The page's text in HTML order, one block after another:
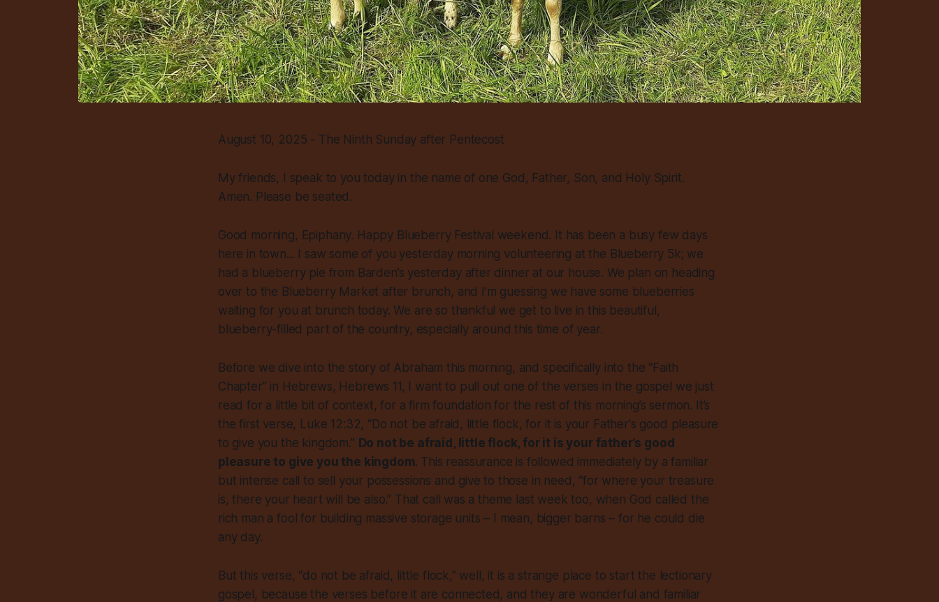
August 10, 2025 - The Ninth Sunday after Pentecost
My friends, I speak to you today in the name of one God, Father, Son, and Holy Spirit.
Amen. Please be seated.
Good morning, Epiphany. Happy Blueberry Festival weekend. It has been a busy few days
here in town... I saw some of you yesterday morning volunteering at the Blueberry 5k; we
had a blueberry pie from Barden’s yesterday after dinner at our house. We plan on heading
over to the Blueberry Market after brunch, and I’m guessing we have some blueberries
waiting for you at brunch today. We are so thankful we get to live in this beautiful,
blueberry-filled part of the country, especially around this time of year.
Before we dive into the story of Abraham this morning, and specifically into the “Faith
Chapter” in Hebrews, Hebrews 11, I want to pull out one of the verses in the gospel we just
read for a little bit of context, for a firm foundation for the rest of this morning’s sermon. It’s
the first verse, Luke 12:32, “Do not be afraid, little flock, for it is your Father's good pleasure
to give you the kingdom.” Do not be afraid, little flock, for it is your father’s good
pleasure to give you the kingdom. This reassurance is followed immediately by a familiar
but intense call to sell your possessions and give to those in need, “for where your treasure
is, there your heart will be also.” That call was a theme last week too, when God called the
rich man a fool for building massive storage units – I mean, bigger barns – for he could die
any day.
But this verse, “do not be afraid, little flock,” well, it is a strange place to start the lectionary
gospel, because the verses before it are connected, and they are wonderful and familiar